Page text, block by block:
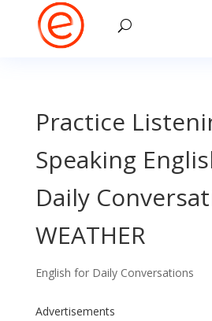
Practice
Speaking
Daily
WEATHER
English for Daily Conversations
Advertisements